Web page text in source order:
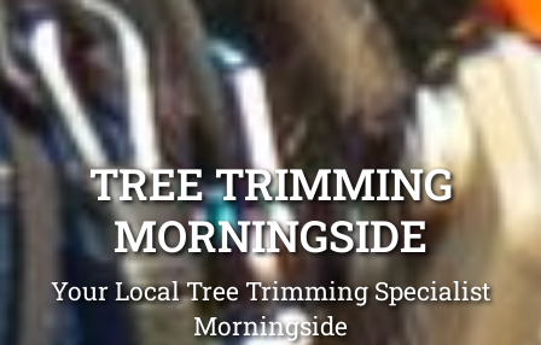
TREE TRIMMING
MORNINGSIDE
Your Local Tree Trimming Specialist
Morningside